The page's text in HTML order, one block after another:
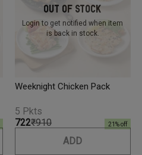
Out Of Stock
Login to get notified when item
is back in stock.
Weeknight Chicken Pack
₹722₹910 21 % off
5 Pkts
ADD